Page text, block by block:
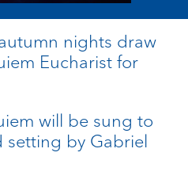
nights draw
Eucharist for
will be sung to
setting by Gabriel